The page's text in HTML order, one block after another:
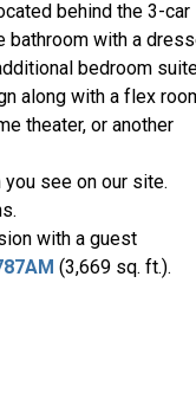
behind the 3-car
bathroom with a
bedroom
along with a flex
theater, or another
see on our site.
with a guest
(3,669 sq. ft.).